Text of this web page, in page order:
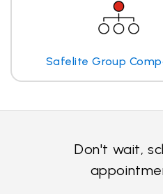
Safelite Group
Don't wait,